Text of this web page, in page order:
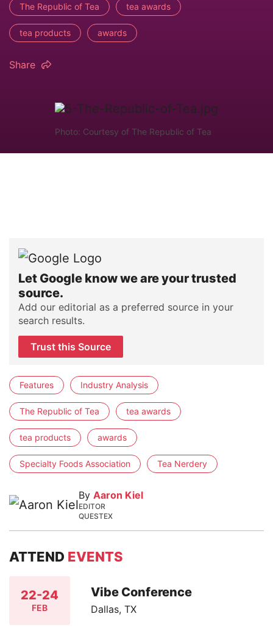
The Republic of Tea tea awards
tea products awards
Share
Photo: Courtesy of The Republic of Tea
Let Google know we are your trusted
source.
Add our editorial as a preferred source in your
search results.
Trust this Source
Features Industry Analysis
The Republic of Tea tea awards
tea products awards
Specialty Foods Association Tea Nerdery
By Aaron Kiel
EDITOR
QUESTEX
ATTEND EVENTS
22-24
FEB
Vibe Conference
Dallas, TX